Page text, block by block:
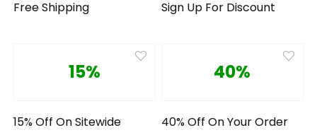
Free Shipping Sign Up For Discount
15%
15% Off On Sitewide
40%
40% Off On Your Order